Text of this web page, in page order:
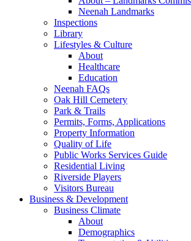
Neenah Landmarks
Inspections
Library
Lifestyles & Culture
About
Healthcare
Education
Neenah FAQs
Oak Hill Cemetery
Park & Trails
Permits, Forms, Applications
Property Information
Quality of Life
Public Works Services Guide
Residential Living
Riverside Players
Visitors Bureau
Business & Development
Business Climate
About
Demographics